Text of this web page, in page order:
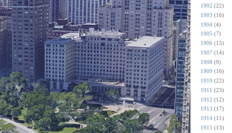
1902 (22)
1903 (16)
1904 (4)
1905 (7)
1906 (15)
1907 (14)
1908 (9)
1909 (16)
1910 (22)
1911 (23)
1912 (12)
1913 (17)
1914 (11)
1915 (13)